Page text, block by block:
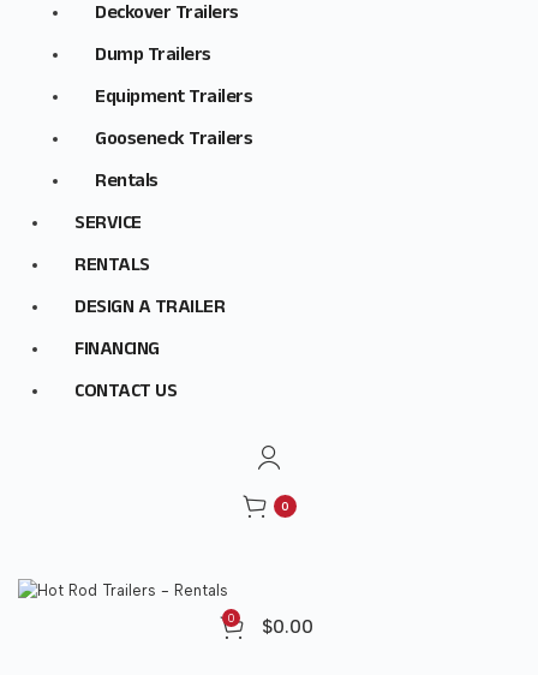
Deckover Trailers
Dump Trailers
Equipment Trailers
Gooseneck Trailers
Rentals
SERVICE
RENTALS
DESIGN A TRAILER
FINANCING
CONTACT US
0
0 $0.00